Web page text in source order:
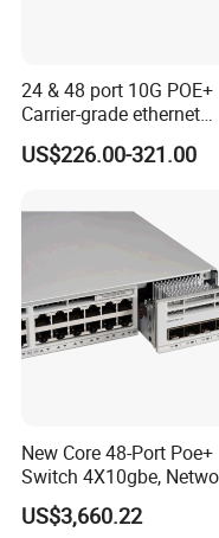
Our products:
24 & 48 port 10G POE+
Carrier-grade ethernet
network switch with
power_OEM/ODM
US$226.00-321.00
New Core 48-Port Poe+
Switch 4X10gbe,
Essentials Switch
48p-4X-E
US$3,660.22